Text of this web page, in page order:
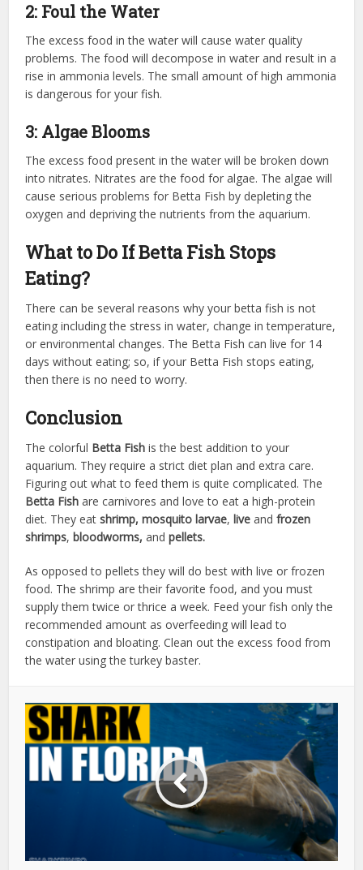
2: Foul the Water
The excess food in the water will cause water quality
problems. The food will decompose in water and result in a
rise in ammonia levels. The small amount of high ammonia
is dangerous for your fish.
3: Algae Blooms
The excess food present in the water will be broken down
into nitrates. Nitrates are the food for algae. The algae will
cause serious problems for Betta Fish by depleting the
oxygen and depriving the nutrients from the aquarium.
What to Do If Betta Fish Stops
Eating?
There can be several reasons why your betta fish is not
eating including the stress in water, change in temperature,
or environmental changes. The Betta Fish can live for 14
days without eating; so, if your Betta Fish stops eating,
then there is no need to worry.
Conclusion
The colorful Betta Fish is the best addition to your
aquarium. They require a strict diet plan and extra care.
Figuring out what to feed them is quite complicated. The
Betta Fish are carnivores and love to eat a high-protein
diet. They eatshrimp, mosquito larvae, liveand frozen
shrimps, bloodworms,and pellets.
As opposed to pellets they will do best with live or frozen
food. The shrimp are their favorite food, and you must
supply them twice or thrice a week. Feed your fish only the
recommended amount as overfeeding will lead to
constipation and bloating. Clean out the excess food from
the water using the turkey baster.